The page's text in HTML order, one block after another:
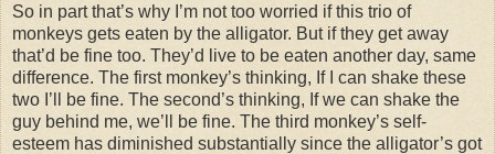
So in part that’s why I’m not too worried if this trio of
monkeys gets eaten by the alligator. But if they get away
that’d be fine too. They’d live to be eaten another day, same
difference. The first monkey’s thinking, If I can shake these
two I’ll be fine. The second’s thinking, If we can shake the
guy behind me, we’ll be fine. The third monkey’s self-
esteem has diminished substantially since the alligator’s got